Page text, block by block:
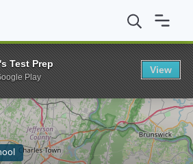
American Public University AA in
Test Prep
Play
View